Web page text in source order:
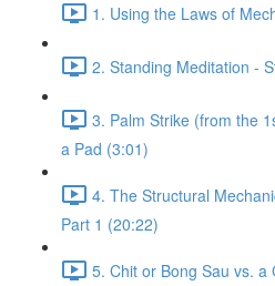
1. Using the Laws of
2. Standing Meditation -
3. Palm Strike (from the
a Pad (3:01)
4. The Structural
Part 1 (20:22)
5. Chit or Bong Sau vs. a